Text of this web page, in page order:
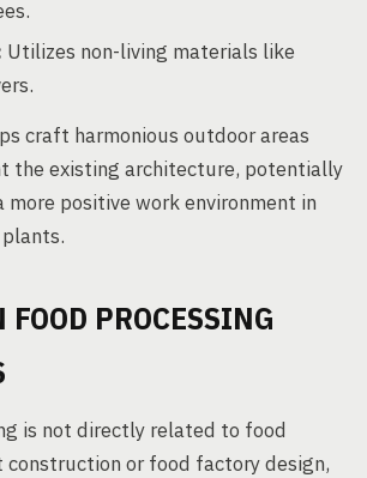
Utilizes non-living materials like
craft harmonious outdoor areas
the existing architecture, potentially
positive work environment in
PROCESSING
is not directly related to food
construction or food factory design,